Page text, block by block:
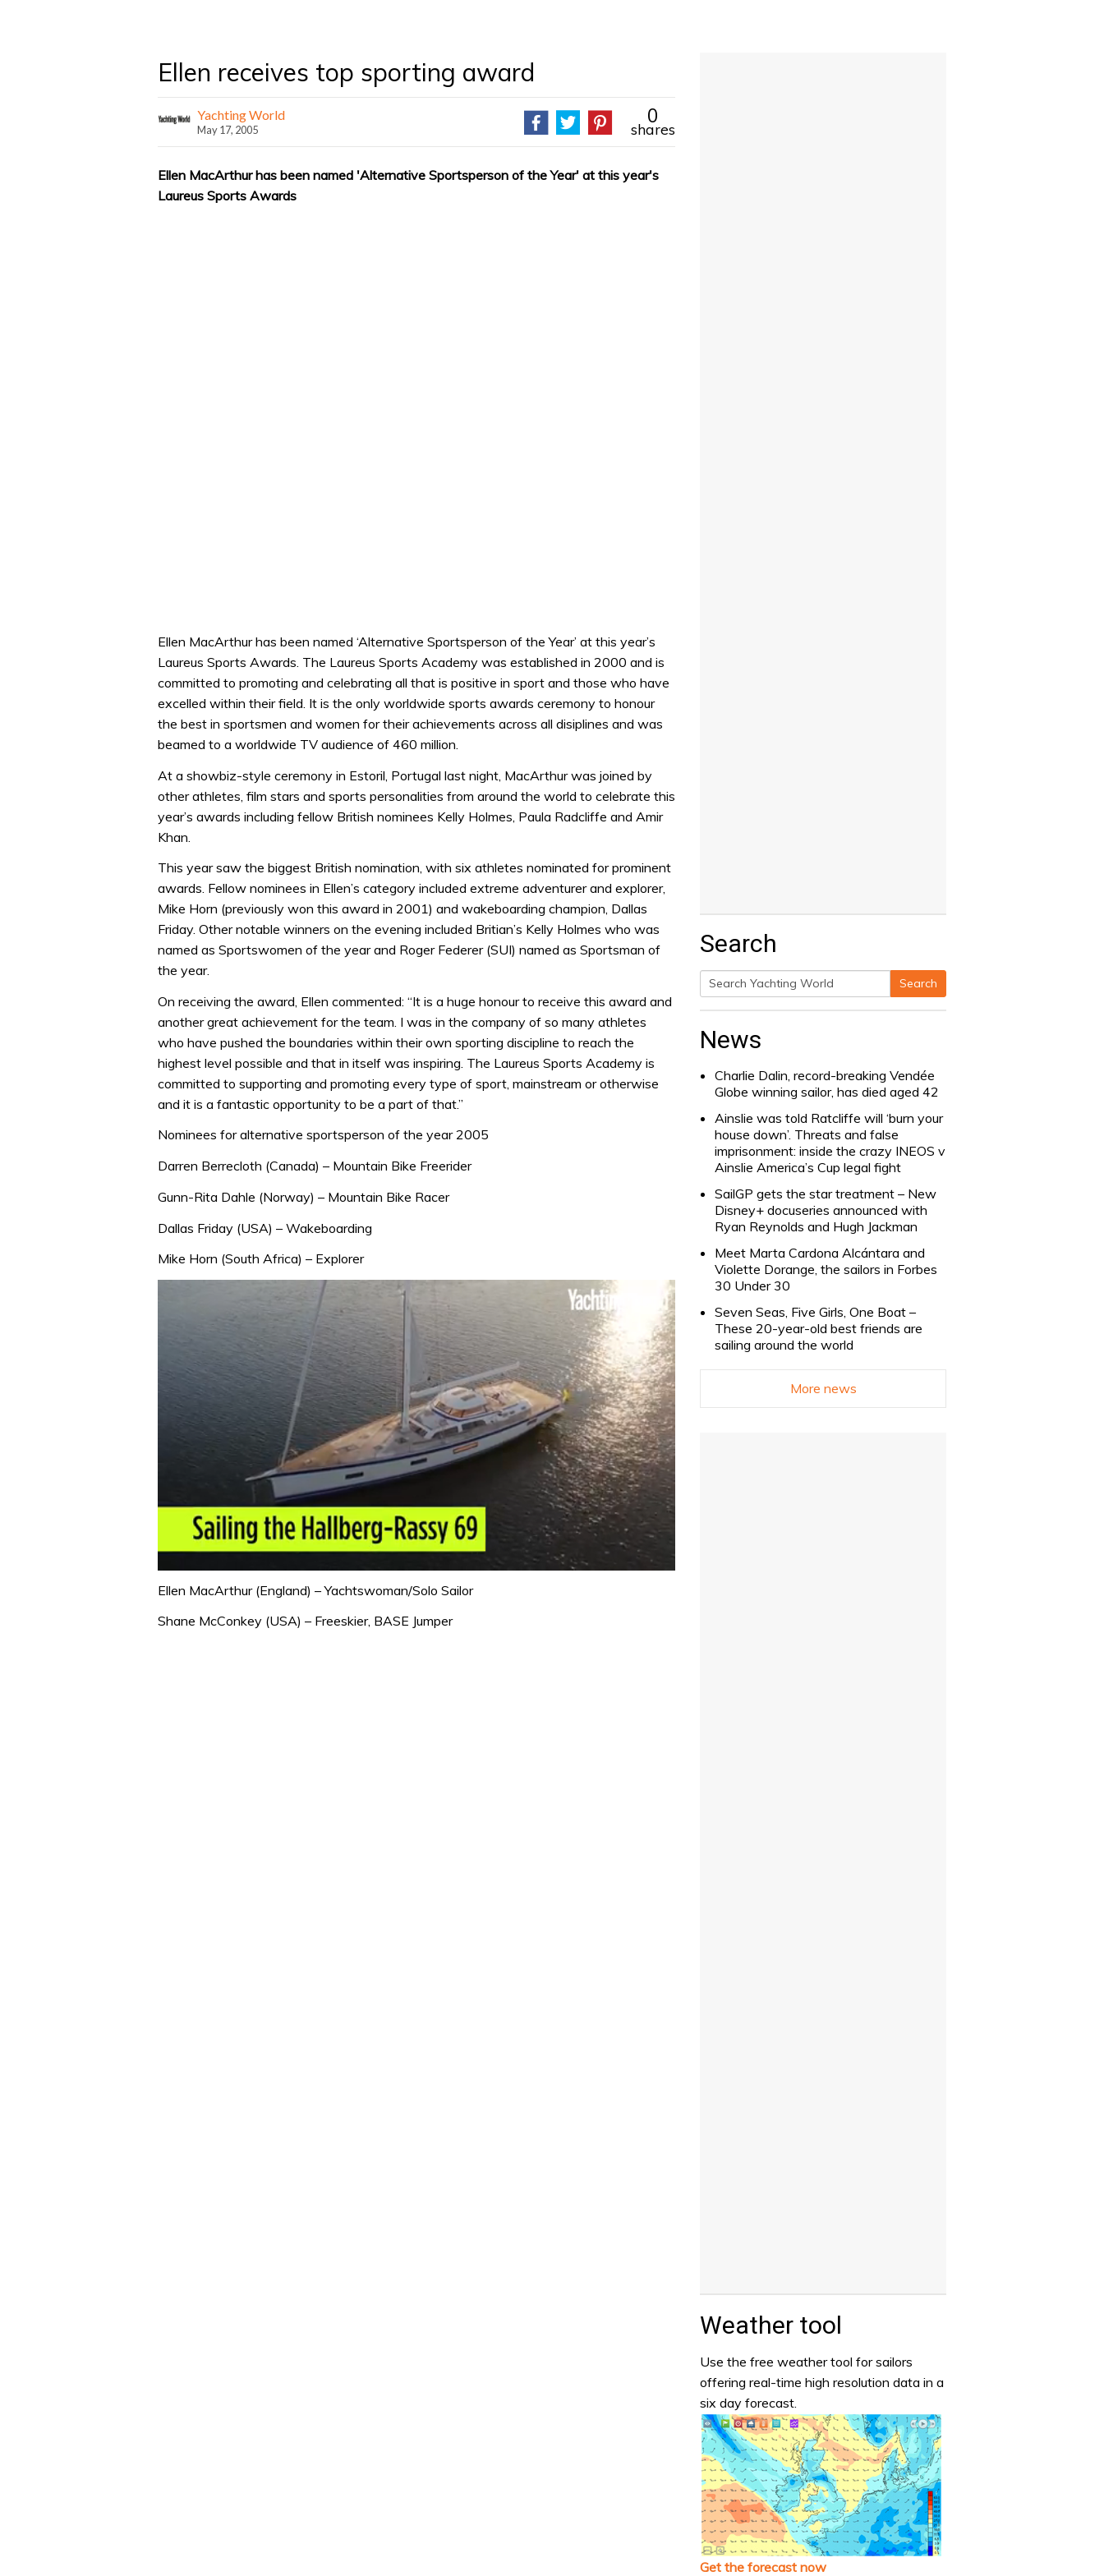
Ellen receives top sporting award
Yachting World
May 17, 2005
0
shares
Ellen MacArthur has been named 'Alternative Sportsperson of the Year' at this year's
Laureus Sports Awards
Ellen MacArthur has been named ‘Alternative Sportsperson of the Year’ at this year’s
Laureus Sports Awards. The Laureus Sports Academy was established in 2000 and is
committed to promoting and celebrating all that is positive in sport and those who have
excelled within their field. It is the only worldwide sports awards ceremony to honour
the best in sportsmen and women for their achievements across all disiplines and was
beamed to a worldwide TV audience of 460 million.
At a showbiz-style ceremony in Estoril, Portugal last night, MacArthur was joined by
other athletes, film stars and sports personalities from around the world to celebrate this
year’s awards including fellow British nominees Kelly Holmes, Paula Radcliffe and Amir
Khan.
This year saw the biggest British nomination, with six athletes nominated for prominent
awards. Fellow nominees in Ellen’s category included extreme adventurer and explorer,
Mike Horn (previously won this award in 2001) and wakeboarding champion, Dallas
Friday. Other notable winners on the evening included Britian’s Kelly Holmes who was
named as Sportswomen of the year and Roger Federer (SUI) named as Sportsman of
the year.
On receiving the award, Ellen commented: “It is a huge honour to receive this award and
another great achievement for the team. I was in the company of so many athletes
who have pushed the boundaries within their own sporting discipline to reach the
highest level possible and that in itself was inspiring. The Laureus Sports Academy is
committed to supporting and promoting every type of sport, mainstream or otherwise
and it is a fantastic opportunity to be a part of that.”
Nominees for alternative sportsperson of the year 2005
Darren Berrecloth (Canada) – Mountain Bike Freerider
Gunn-Rita Dahle (Norway) – Mountain Bike Racer
Dallas Friday (USA) – Wakeboarding
Mike Horn (South Africa) – Explorer
seconds
1
minute,
Ellen MacArthur (England) – Yachtswoman/Solo Sailor
Shane McConkey (USA) – Freeskier, BASE Jumper
Search
Search
Search
News
Charlie Dalin, record-breaking Vendée
Globe winning sailor, has died aged 42
Ainslie was told Ratcliffe will ‘burn your
house down’. Threats and false
imprisonment: inside the crazy INEOS v
Ainslie America’s Cup legal fight
SailGP gets the star treatment – New
Disney+ docuseries announced with
Ryan Reynolds and Hugh Jackman
Meet Marta Cardona Alcántara and
Violette Dorange, the sailors in Forbes
30 Under 30
Seven Seas, Five Girls, One Boat –
These 20-year-old best friends are
sailing around the world
More news
Weather tool
Use the free weather tool for sailors
offering real-time high resolution data in a
six day forecast.
Get the forecast now